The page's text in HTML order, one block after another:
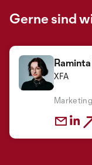
Gerne sind
XFA